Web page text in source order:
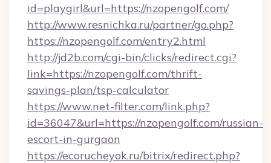
id=playgirl&url=https://nzopengolf.com/
http://www.resnichka.ru/partner/go.php?
https://nzopengolf.com/entry2.html
http://jd2b.com/cgi-bin/clicks/redirect.cgi?
link=https://nzopengolf.com/thrift-
savings-plan/tsp-calculator
https://www.net-filter.com/link.php?
id=36047&url=https://nzopengolf.com/russian-
escort-in-gurgaon
https://ecorucheyok.ru/bitrix/redirect.php?